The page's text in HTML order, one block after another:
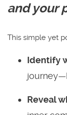
and your
This simple yet
Identify
Reveal